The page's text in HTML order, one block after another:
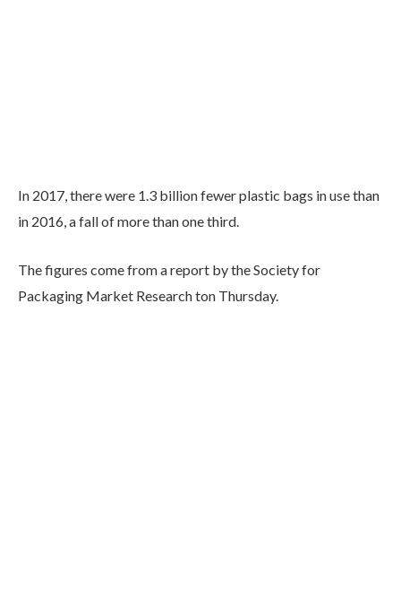
In 2017, there were 1.3 billion fewer plastic bags in use than
in 2016, a fall of more than one third.
The figures come from a report by the Society for
Packaging Market Research ton Thursday.